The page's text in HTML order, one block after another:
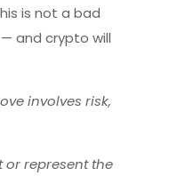
is not a bad
and crypto will
involves risk,
or represent the